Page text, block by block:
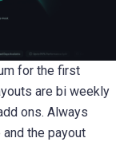
for the first
are bi weekly
ons. Always
the payout